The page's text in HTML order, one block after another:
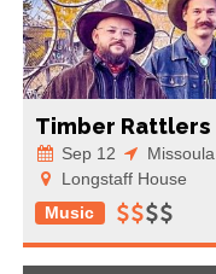
Timber Rattlers
Sep 12
Missoula
Longstaff House
Music